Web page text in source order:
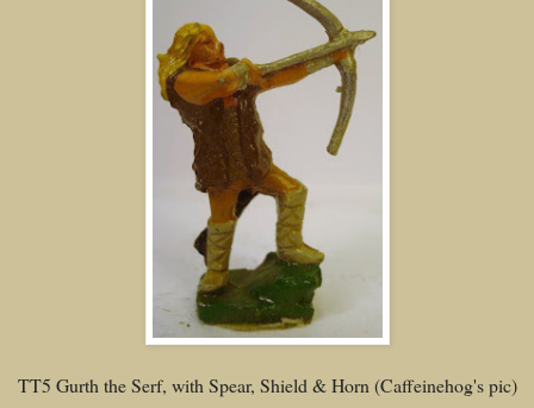
TT5 Gurth the Serf, with Spear, Shield & Horn (Caffeinehog's pic)